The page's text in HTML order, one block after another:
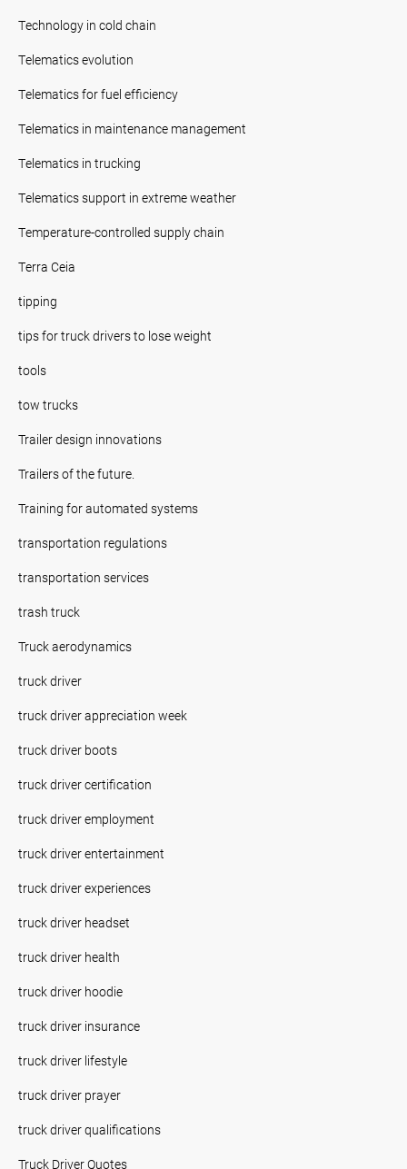
Technology in cold chain
Telematics evolution
Telematics for fuel efficiency
Telematics in maintenance management
Telematics in trucking
Telematics support in extreme weather
Temperature-controlled supply chain
Terra Ceia
tipping
tips for truck drivers to lose weight
tools
tow trucks
Trailer design innovations
Trailers of the future.
Training for automated systems
transportation regulations
transportation services
trash truck
Truck aerodynamics
truck driver
truck driver appreciation week
truck driver boots
truck driver certification
truck driver employment
truck driver entertainment
truck driver experiences
truck driver headset
truck driver health
truck driver hoodie
truck driver insurance
truck driver lifestyle
truck driver prayer
truck driver qualifications
Truck Driver Quotes